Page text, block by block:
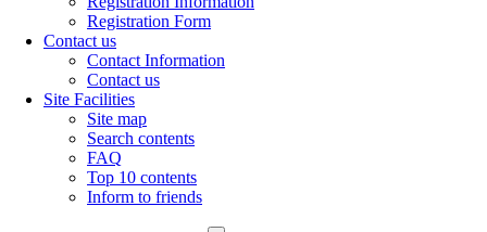
Registration Form
Contact us
Contact Information
Contact us
Site Facilities
Site map
Search contents
FAQ
Top 10 contents
Inform to friends